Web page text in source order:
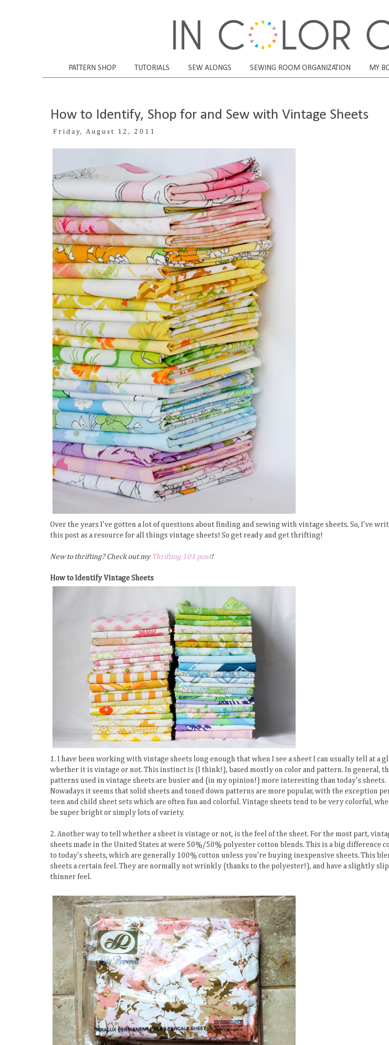
PATTERN SHOP TUTORIALS SEW ALONGS SEWING ROOM ORGANIZATION MY
How to Identify, Shop for and Sew with Vintage Sheets
Friday, August 12, 2011
Over the years I've gotten a lot of questions about finding and sewing with vintage sheets. So, I've
this post as a resource for all things vintage sheets! So get ready and get thrifting!
New to thrifting? Check out myThrifting 101 post!
How to Identify Vintage Sheets
1. I have been working with vintage sheets long enough that when I see a sheet I can usually tell at a
whether it is vintage or not. This instinct is (I think!), based mostly on color and pattern. In general,
patterns used in vintage sheets are busier and (in my opinion!) more interesting than today's sheets.
Nowadays it seems that solid sheets and toned down patterns are more popular, with the exception
teen and child sheet sets which are often fun and colorful. Vintage sheets tend to be very colorful,
be super bright or simply lots of variety.
2. Another way to tell whether a sheet is vintage or not, is the feel of the sheet. For the most part,
sheets made in the United States at were 50%/50% polyester cotton blends. This is a big difference
to today's sheets, which are generally 100% cotton unless you're buying inexpensive sheets. This
sheets a certain feel. They are normally not wrinkly (thanks to the polyester!), and have a slightly
thinner feel.